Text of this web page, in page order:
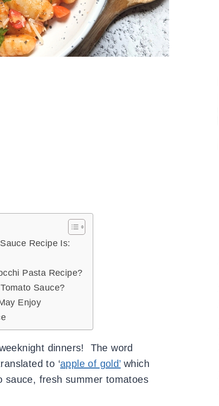
Recipe Is:
Pasta Recipe?
Sauce?
Enjoy
dinners! The word
to ‘apple of gold’which
sauce, fresh summer tomatoes